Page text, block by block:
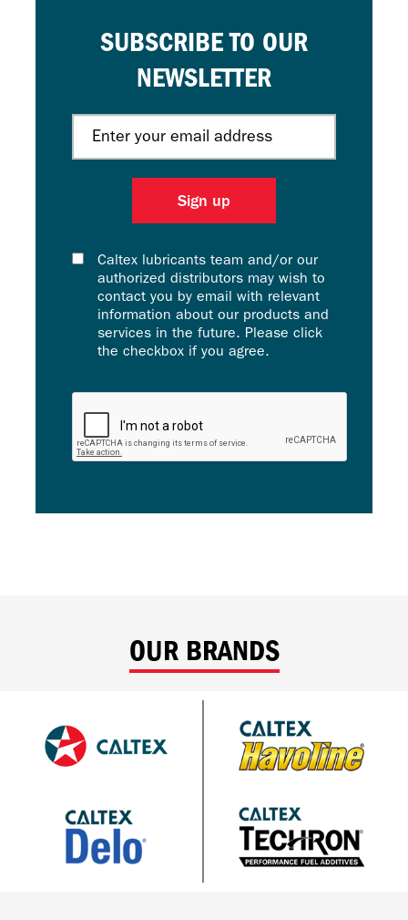
SUBSCRIBE TO OUR
NEWSLETTER
Caltex lubricants team and/or our
authorized distributors may wish to
contact you by email with relevant
information about our products and
services in the future. Please click
the checkbox if you agree.
OUR BRANDS